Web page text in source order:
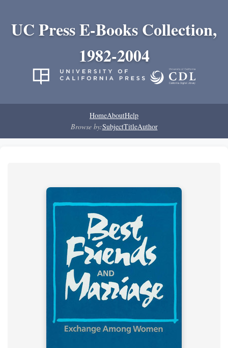
UC Press E-Books Collection,
1982-2004
HomeAboutHelp
Browse by:SubjectTitleAuthor